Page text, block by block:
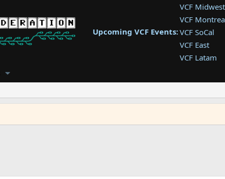
Upcoming VCF Events:
VCF Midwest
VCF
VCF SoCal
VCF East
VCF Latam
VCF
VCF